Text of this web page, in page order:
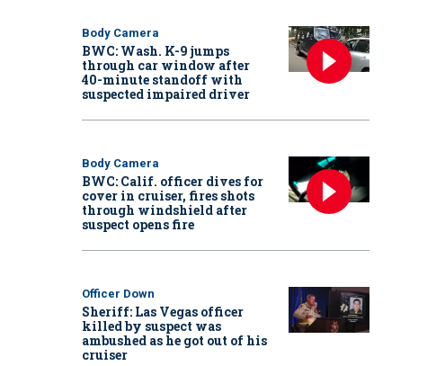
Body Camera
BWC: Wash. K-9 jumps
through car window after
40-minute standoff with
suspected impaired driver
Body Camera
BWC: Calif. officer dives for
cover in cruiser, fires shots
through windshield after
suspect opens fire
Officer Down
Sheriff: Las Vegas officer
killed by suspect was
ambushed as he got out of his
cruiser